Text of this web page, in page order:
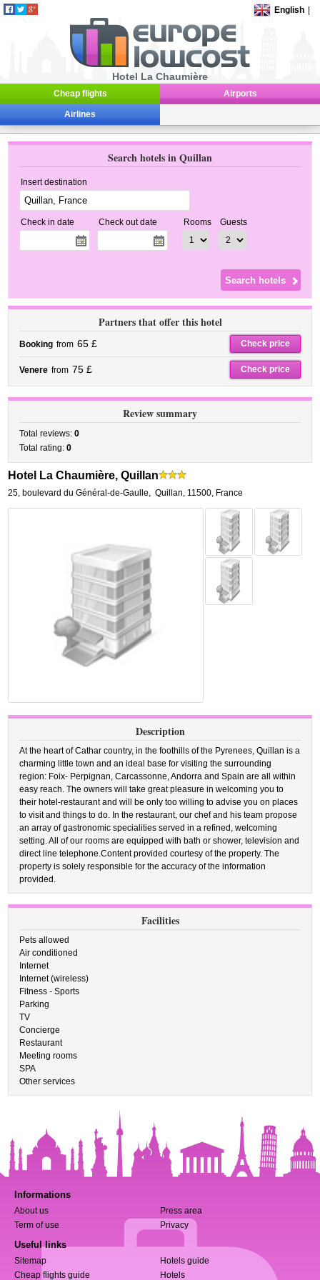
English
Hotel La Chaumière
Cheap flights Airports
Airlines
Search hotels in Quillan
Insert destination
Check in date Check out date Rooms Guests
Partners that offer this hotel
Booking from 65 £ Check price
Venere from 75 £ Check price
Review summary
Total reviews:0
Total rating:0
Hotel La Chaumière, Quillan
25, boulevard du Général-de-Gaulle, Quillan, 11500, France
Description
At the heart of Cathar country, in the foothills of the Pyrenees, Quillan is a
charming little town and an ideal base for visiting the surrounding
region: Foix- Perpignan, Carcassonne, Andorra and Spain are all within
easy reach. The owners will take great pleasure in welcoming you to
their hotel-restaurant and will be only too willing to advise you on places
to visit and things to do. In the restaurant, our chef and his team propose
an array of gastronomic specialities served in a refined, welcoming
setting. All of our rooms are equipped with bath or shower, television and
direct line telephone.Content provided courtesy of the property. The
property is solely responsible for the accuracy of the information
provided.
Facilities
Pets allowed
Air conditioned
Internet
Internet (wireless)
Fitness - Sports
Parking
TV
Concierge
Restaurant
Meeting rooms
SPA
Other services
Informations
About us
Press area
Term of use
Privacy
Useful links
Sitemap
Hotels guide
Cheap flights guide
Hotels